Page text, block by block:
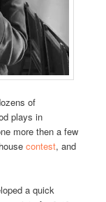
of
plays in
more then a few
contest, and
a quick